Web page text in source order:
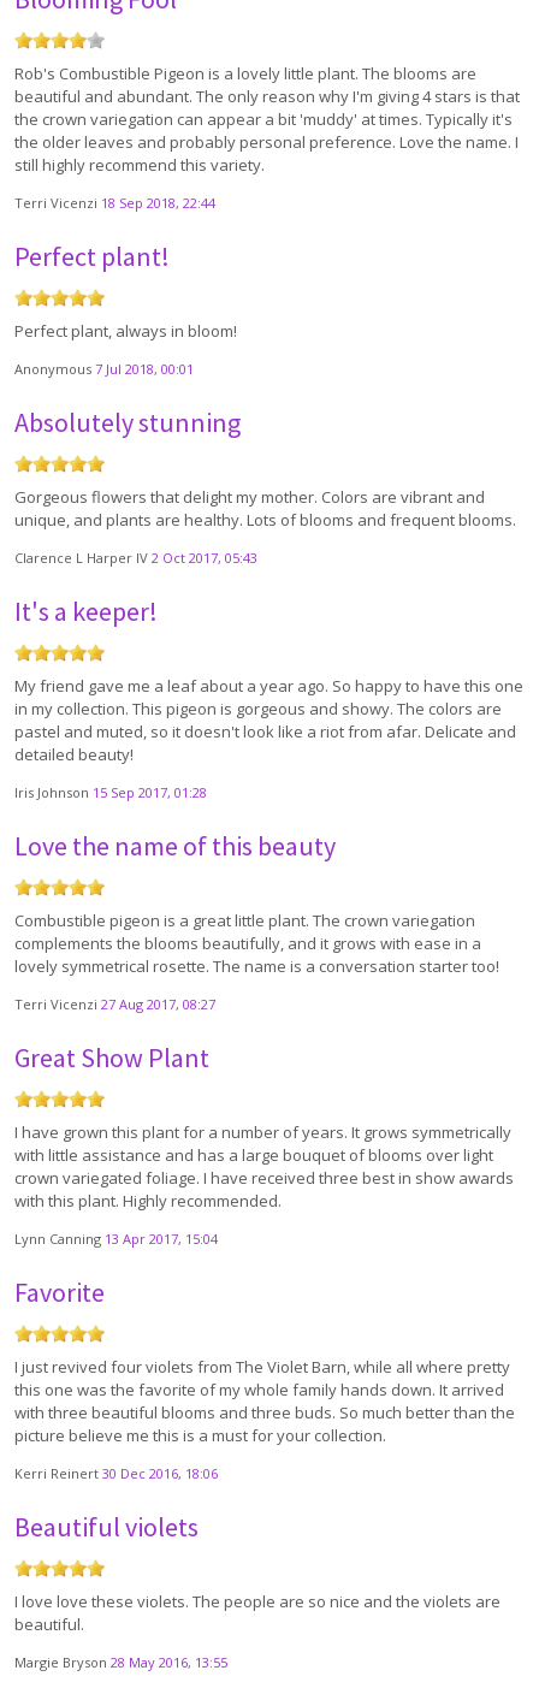
Rob's Combustible Pigeon is a lovely little plant. The blooms are
beautiful and abundant. The only reason why I'm giving 4 stars is that
the crown variegation can appear a bit 'muddy' at times. Typically it's
the older leaves and probably personal preference. Love the name. I
still highly recommend this variety.
Terri Vicenzi 18 Sep 2018, 22:44
Perfect plant!
Perfect plant, always in bloom!
Anonymous 7 Jul 2018, 00:01
Absolutely stunning
Gorgeous flowers that delight my mother. Colors are vibrant and
unique, and plants are healthy. Lots of blooms and frequent blooms.
Clarence L Harper IV 2 Oct 2017, 05:43
It's a keeper!
My friend gave me a leaf about a year ago. So happy to have this one
in my collection. This pigeon is gorgeous and showy. The colors are
pastel and muted, so it doesn't look like a riot from afar. Delicate and
detailed beauty!
Iris Johnson 15 Sep 2017, 01:28
Love the name of this beauty
Combustible pigeon is a great little plant. The crown variegation
complements the blooms beautifully, and it grows with ease in a
lovely symmetrical rosette. The name is a conversation starter too!
Terri Vicenzi 27 Aug 2017, 08:27
Great Show Plant
I have grown this plant for a number of years. It grows symmetrically
with little assistance and has a large bouquet of blooms over light
crown variegated foliage. I have received three best in show awards
with this plant. Highly recommended.
Lynn Canning 13 Apr 2017, 15:04
Favorite
I just revived four violets from The Violet Barn, while all where pretty
this one was the favorite of my whole family hands down. It arrived
with three beautiful blooms and three buds. So much better than the
picture believe me this is a must for your collection.
Kerri Reinert 30 Dec 2016, 18:06
Beautiful violets
I love love these violets. The people are so nice and the violets are
beautiful.
Margie Bryson 28 May 2016, 13:55